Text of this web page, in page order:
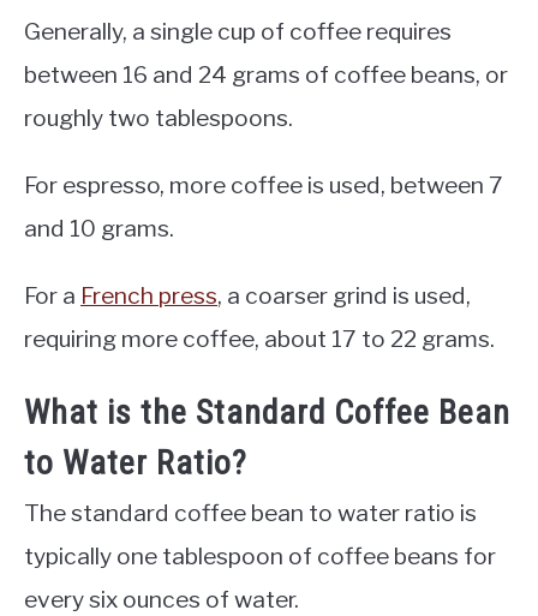
Generally, a single cup of coffee requires
between 16 and 24 grams of coffee beans, or
roughly two tablespoons.
For espresso, more coffee is used, between 7
and 10 grams.
For a French press, a coarser grind is used,
requiring more coffee, about 17 to 22 grams.
What is the Standard Coffee Bean
to Water Ratio?
The standard coffee bean to water ratio is
typically one tablespoon of coffee beans for
every six ounces of water.